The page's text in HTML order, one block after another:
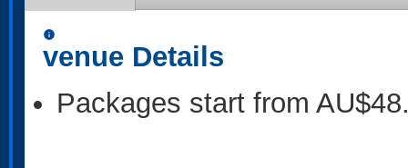
information
venue Details
Packages start from